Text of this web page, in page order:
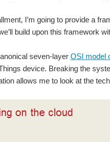
I’m going to provide a
build upon this framework
seven-layer OSI model
device. Breaking the
allows me to look at the